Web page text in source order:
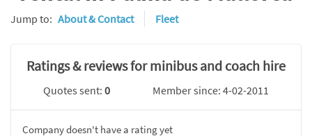
Jump to: About & Contact Fleet
Ratings & reviews for minibus and coach hire
Quotes sent:0 Member since: 4-02-2011
Company doesn't have a rating yet